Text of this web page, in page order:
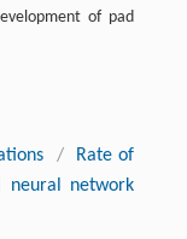
of pad
/
Rate of
neural network